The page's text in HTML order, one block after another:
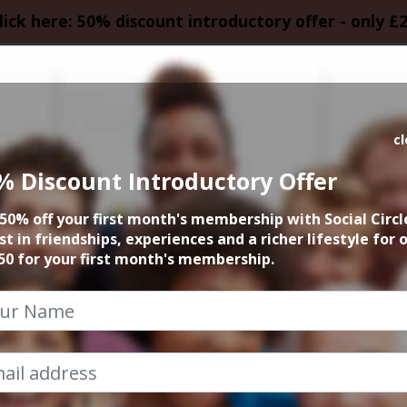
here: 50% discount introductory offer - only
COMEDY
20th May 2026 7.30pm to 10pm
Discount Introductory Offer
off your first month's membership with Social
in friendships, experiences and a richer lifestyle for
for your first month's membership.